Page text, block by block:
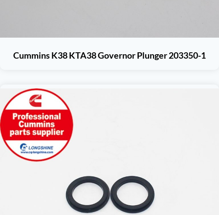
Cummins K38 KTA38 Governor Plunger 203350-1